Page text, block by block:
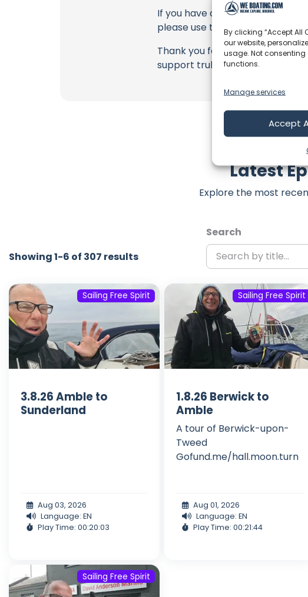
By clicking “Accept All
our website,
usage. Not
functions.
Manage services
Accept
If you have any feedback,
please use the comment form
Thank you for being a part of
support truly matter!
Latest
Explore the most
Showing 1-6 of 307 results
Search
Sailing Free Spirit
3.8.26 Amble to
Sunderland
Aug 03, 2026
Language: EN
Play Time: 00:20:03
Sailing Free Spirit
1.8.26 Berwick to
Amble
A tour of Berwick-upon-
Tweed
Gofund.me/hall.moon.turn
Aug 01, 2026
Language: EN
Play Time: 00:21:44
Sailing Free Spirit